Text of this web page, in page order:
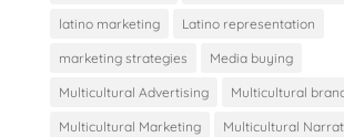
latino marketing Latino representation
marketing strategies Media buying
Multicultural Advertising Multicultural
Multicultural Marketing Multicultural